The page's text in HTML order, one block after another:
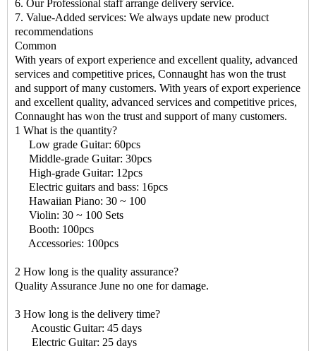
6. Our Professional staff arrange delivery service.
7. Value-Added services: We always update new product
recommendations
Common
With years of export experience and excellent quality, advanced
services and competitive prices, Connaught has won the trust
and support of many customers. With years of export experience
and excellent quality, advanced services and competitive prices,
Connaught has won the trust and support of many customers.
1 What is the quantity?
Low grade Guitar: 60pcs
Middle-grade Guitar: 30pcs
High-grade Guitar: 12pcs
Electric guitars and bass: 16pcs
Hawaiian Piano: 30 ~ 100
Violin: 30 ~ 100 Sets
Booth: 100pcs
Accessories: 100pcs
2 How long is the quality assurance?
Quality Assurance June no one for damage.
3 How long is the delivery time?
Acoustic Guitar: 45 days
Electric Guitar: 25 days